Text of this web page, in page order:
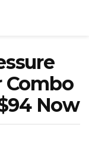
Combo
Now